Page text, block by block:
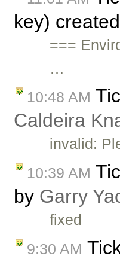
key)
===
…
10:48 AM
Caldeira
invalid:
10:39 AM
by Garry
fixed
9:30 AM